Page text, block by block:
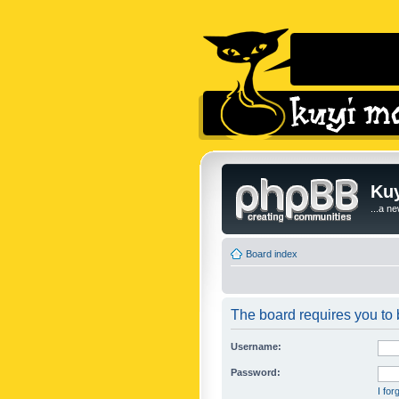
...a
Board index
The board requires you to
Username:
Password:
I